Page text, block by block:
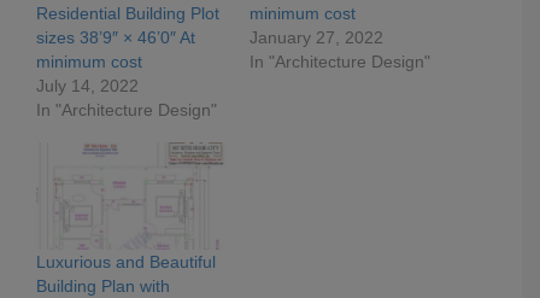
Residential Building Plot
sizes 38’9″ × 46’0″ At
minimum cost
July 14, 2022
In "Architecture Design"
minimum cost
January 27, 2022
In "Architecture Design"
Luxurious and Beautiful
Building Plan with